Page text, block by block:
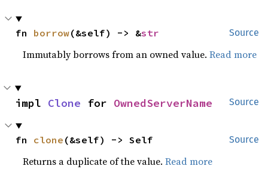
Source
fn borrow(&self) -> &str
Immutably borrows from an owned value.Read more
Source
impl Clone for OwnedServerName
Source
fn clone (&self) -> Self
Returns a duplicate of the value.Read more